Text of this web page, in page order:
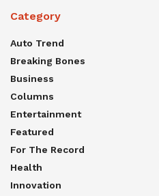
Category
Auto Trend
Breaking Bones
Business
Columns
Entertainment
Featured
For The Record
Health
Innovation